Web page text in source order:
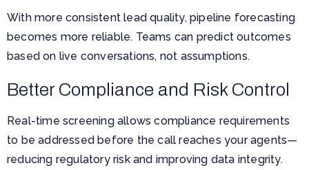
With more consistent lead quality, pipeline forecasting
becomes more reliable. Teams can predict outcomes
based on live conversations, not assumptions.
Better Compliance and Risk Control
Real-time screening allows compliance requirements
to be addressed before the call reaches your agents—
reducing regulatory risk and improving data integrity.